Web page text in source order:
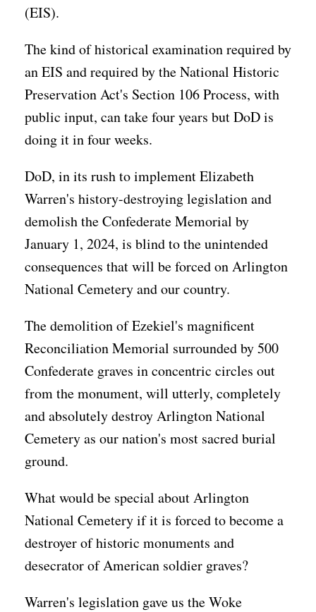
(EIS).
The kind of historical examination required by
an EIS and required by the National Historic
Preservation Act's Section 106 Process, with
public input, can take four years but DoD is
doing it in four weeks.
DoD, in its rush to implement Elizabeth
Warren's history-destroying legislation and
demolish the Confederate Memorial by
January 1, 2024, is blind to the unintended
consequences that will be forced on Arlington
National Cemetery and our country.
The demolition of Ezekiel's magnificent
Reconciliation Memorial surrounded by 500
Confederate graves in concentric circles out
from the monument, will utterly, completely
and absolutely destroy Arlington National
Cemetery as our nation's most sacred burial
ground.
What would be special about Arlington
National Cemetery if it is forced to become a
destroyer of historic monuments and
desecrator of American soldier graves?
Warren's legislation gave us the Woke